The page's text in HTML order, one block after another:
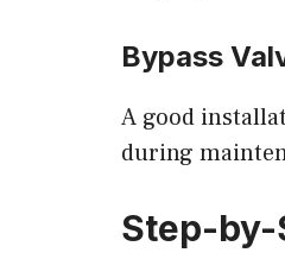
Bypass
A good
during
Step-by-